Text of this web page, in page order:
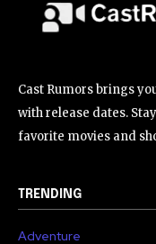
Cast Rumors brings
with release dates.
favorite movies and
TRENDING
Adventure